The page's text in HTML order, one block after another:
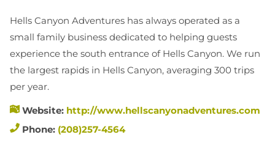
Hells Canyon Adventures has always operated as a
small family business dedicated to helping guests
experience the south entrance of Hells Canyon. We run
the largest rapids in Hells Canyon, averaging 300 trips
per year.
Website: http://www.hellscanyonadventures.com
Phone: (208)257-4564